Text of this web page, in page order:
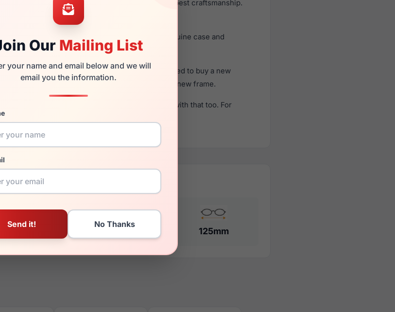
Our Mailing List
your name and email below and we will
email you the information.
material in their eyeglasses with one of the best craftsmanship.
are available,Click Here
product and comes with authenticity papers, genuine case and
the product will arrive in brand new condition.
020 and have damaged lenses, you don't need to buy a new
replacement lenses for a fraction of the cost of a new frame.
and just need replacement parts, we can help with that too. For
please visit:
125mm